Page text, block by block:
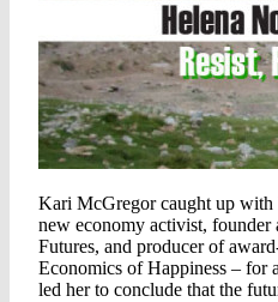
Kari McGregor caught up
new economy activist, founder
Futures, and producer of
Economics of Happiness – for
led her to conclude that the